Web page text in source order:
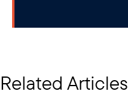
Related Articles